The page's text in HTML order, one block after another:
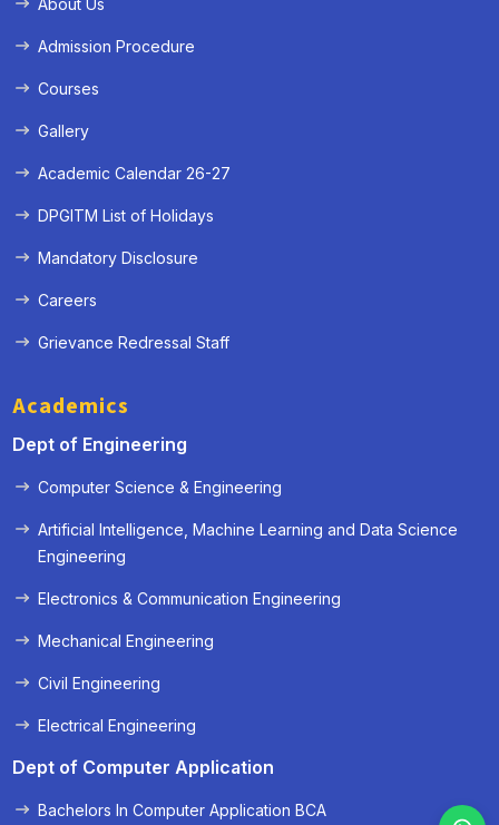
Admission Procedure
Courses
Gallery
Academic Calendar 26-27
DPGITM List of Holidays
Mandatory Disclosure
Careers
Grievance Redressal Staff
Academics
Dept of Engineering
Computer Science & Engineering
Artificial Intelligence, Machine Learning and Data Science
Engineering
Electronics & Communication Engineering
Mechanical Engineering
Civil Engineering
Electrical Engineering
Dept of Computer Application
Bachelors In Computer Application BCA